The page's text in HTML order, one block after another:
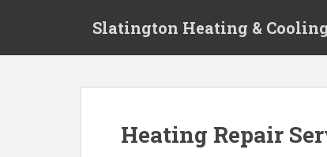
Slatington Heating &
Heating Repair